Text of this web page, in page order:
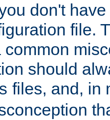
don't
file.
common
should
files, and, in